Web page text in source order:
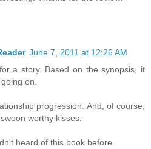
June 7, 2011 at 12:26 AM
a story. Based on the synopsis, it
on.
progression. And, of course,
worthy kisses.
heard of this book before.